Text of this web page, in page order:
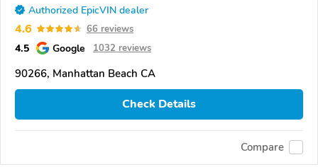
Authorized EpicVIN dealer
4.6 66 reviews
4.5 Google 1032 reviews
90266, Manhattan Beach CA
Check Details
Compare